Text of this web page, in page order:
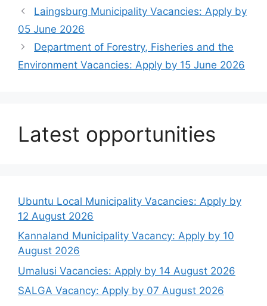
Laingsburg Municipality Vacancies: Apply by
05 June 2026
Department of Forestry, Fisheries and the
Environment Vacancies: Apply by 15 June 2026
Latest opportunities
Ubuntu Local Municipality Vacancies: Apply by
12 August 2026
Kannaland Municipality Vacancy: Apply by 10
August 2026
Umalusi Vacancies: Apply by 14 August 2026
SALGA Vacancy: Apply by 07 August 2026